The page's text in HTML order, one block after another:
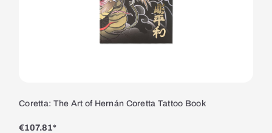
Coretta: The Art of Hernán Coretta Tattoo Book
€107.81*